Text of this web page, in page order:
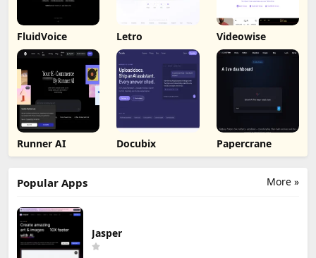
FluidVoice Letro Videowise
Runner AI Docubix Papercrane
More »
Popular Apps
Jasper